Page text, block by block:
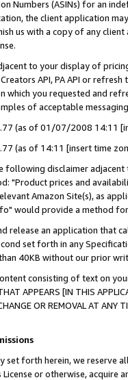
Numbers (ASINs) for an
the client application
us with a copy of any
to your display of
API, PA API or
which you requested and
of acceptable
(as of 01/07/2008 14:11
(as of 14:11 [insert time
following disclaimer
"Product prices and
Amazon Site(s), as
would provide a method
release an application that
set forth in any
40KB without our prior
consisting of text on
APPEARS [IN THIS
CHANGE OR REMOVAL AT
set forth herein, we
or otherwise, acquire